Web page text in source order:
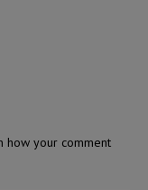
how your comment